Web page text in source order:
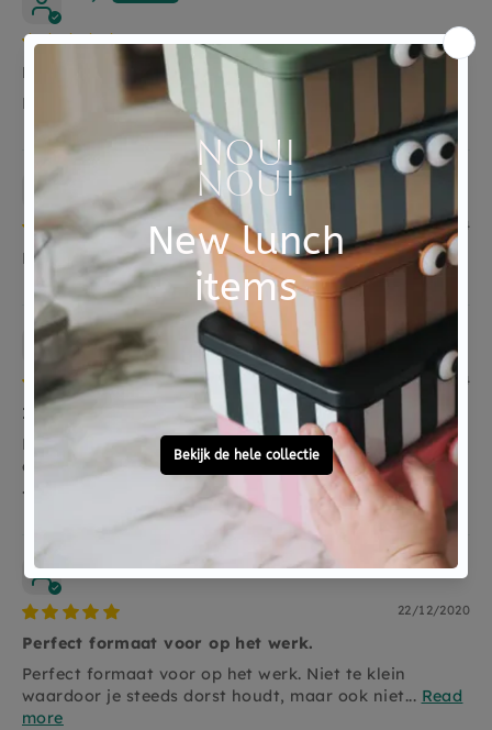
05/11/2024
Makkelijk in gebruik
RVS fles met zeer handige draaidop die goed sluit
Karin De groot
07/08/2024
BLAFRE drinkfles RVS soft geel 500 ml
Irene Ribot
07/02/2024
Irene
Fijne bekers. Dop zit er stug op maar daarom is de
drinktuit handig voor de kindjes.
...
Anonymous
22/12/2020
Perfect formaat voor op het werk.
Perfect formaat voor op het werk. Niet te klein
waardoor je steeds dorst houdt, maar ook niet... Read
more